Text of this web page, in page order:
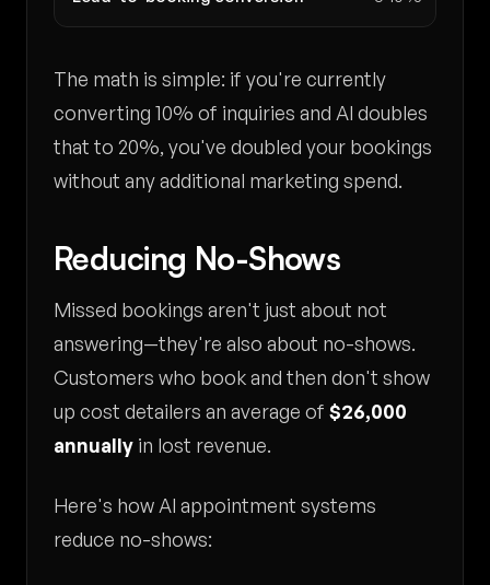
The math is simple: if you're currently
converting 10% of inquiries and AI doubles
that to 20%, you've doubled your bookings
without any additional marketing spend.
Reducing No-Shows
Missed bookings aren't just about not
answering—they're also about no-shows.
Customers who book and then don't show
up cost detailers an average of $26,000
annually in lost revenue.
Here's how AI appointment systems
reduce no-shows: